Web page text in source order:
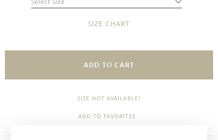
SIZE CHART
ADD TO CART
SIZE NOT AVAILABLE?
ADD TO FAVORITES